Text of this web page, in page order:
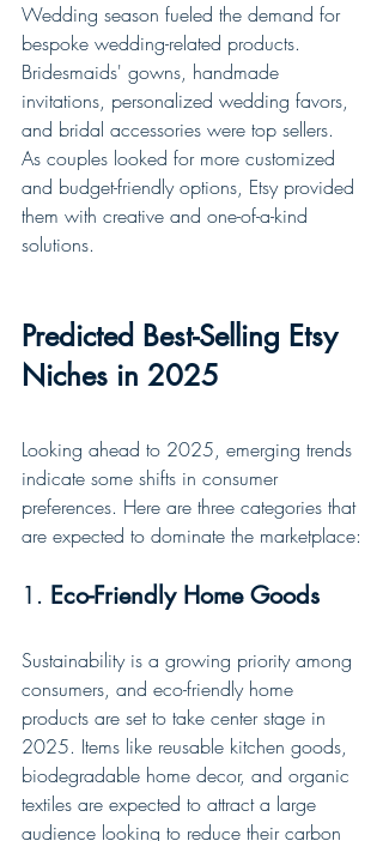
Wedding season fueled the demand for
bespoke wedding-related products.
Bridesmaids' gowns, handmade
invitations, personalized wedding favors,
and bridal accessories were top sellers.
As couples looked for more customized
and budget-friendly options, Etsy provided
them with creative and one-of-a-kind
solutions.
Predicted Best-Selling Etsy
Niches in 2025
Looking ahead to 2025, emerging trends
indicate some shifts in consumer
preferences. Here are three categories that
are expected to dominate the marketplace:
1. Eco-Friendly Home Goods
Sustainability is a growing priority among
consumers, and eco-friendly home
products are set to take center stage in
2025. Items like reusable kitchen goods,
biodegradable home decor, and organic
textiles are expected to attract a large
audience looking to reduce their carbon